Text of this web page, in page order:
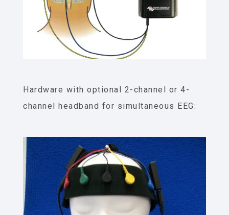
Hardware with optional 2-channel or 4-
channel headband for simultaneous EEG: